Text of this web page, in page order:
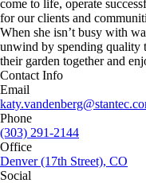
come to life, operate
for our clients and
When she isn’t busy with
unwind by spending quality
their garden together and
Contact Info
Email
Phone
(303) 291-2144
Office
Denver (17th Street), CO
Social